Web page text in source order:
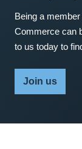
Being a
Commerce can
to us today to
Join us